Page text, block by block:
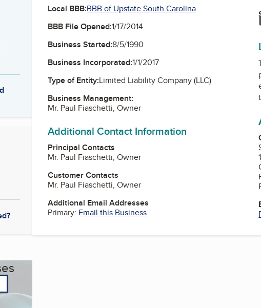
Local BBB:BBB of Upstate South Carolina
BBB File Opened:1/17/2014
Business Started:8/5/1990
Business Incorporated:1/1/2017
Type of Entity:Limited Liability Company (LLC)
Business Management:
Mr. Paul Fiaschetti, Owner
Additional Contact Information
Principal Contacts
Mr. Paul Fiaschetti, Owner
Customer Contacts
Mr. Paul Fiaschetti, Owner
Additional Email Addresses
Primary: Email this Business